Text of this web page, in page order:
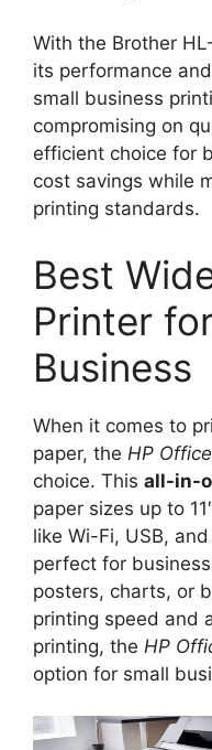
With the Brother
its performance
small business
compromising on
efficient choice for
cost savings while
printing standards.
Best
Printer
Business
When it comes to
paper, the HP
choice. This all-in-
paper sizes up to
like Wi-Fi, USB,
perfect for
posters, charts, or
printing speed and
printing, the HP
option for small